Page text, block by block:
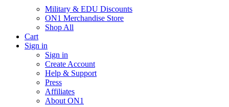
Military & EDU Discounts
ON1 Merchandise Store
Shop All
Cart
Sign in
Sign in
Create Account
Help & Support
Press
Affiliates
About ON1